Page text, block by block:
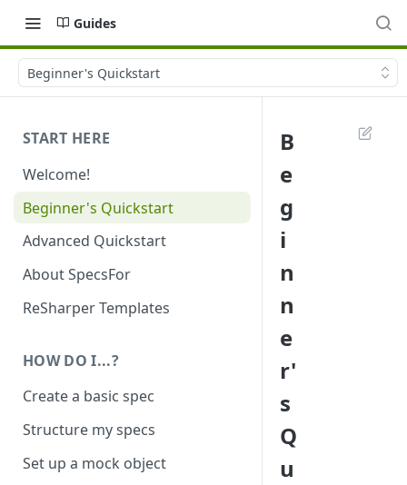
Guides
Beginner's Quickstart
START HERE
Welcome!
Beginner's Quickstart
Advanced Quickstart
About SpecsFor
ReSharper Templates
HOW DO I...?
Create a basic spec
Structure my specs
Set up a mock object
B
e
g
i
n
n
e
r'
s
Q
u